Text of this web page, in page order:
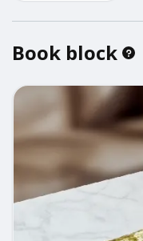
Book block